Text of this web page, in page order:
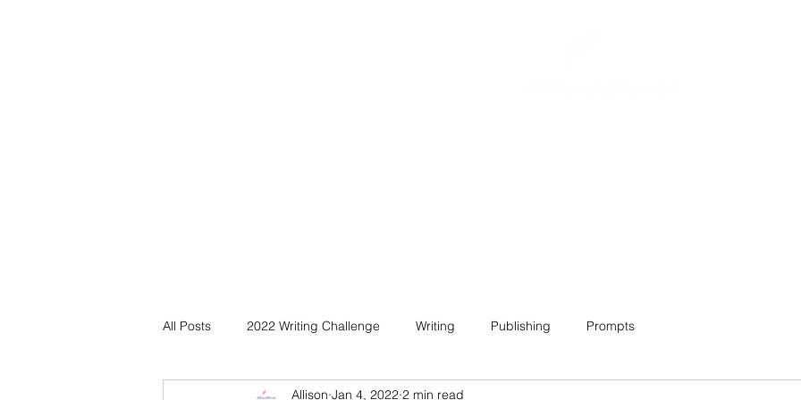
All Posts 2022 Writing Challenge Writing Publishing Prompts
Allison Jan 4, 2022 2 min read